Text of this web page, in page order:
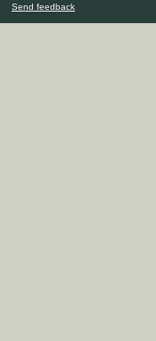
Send feedback